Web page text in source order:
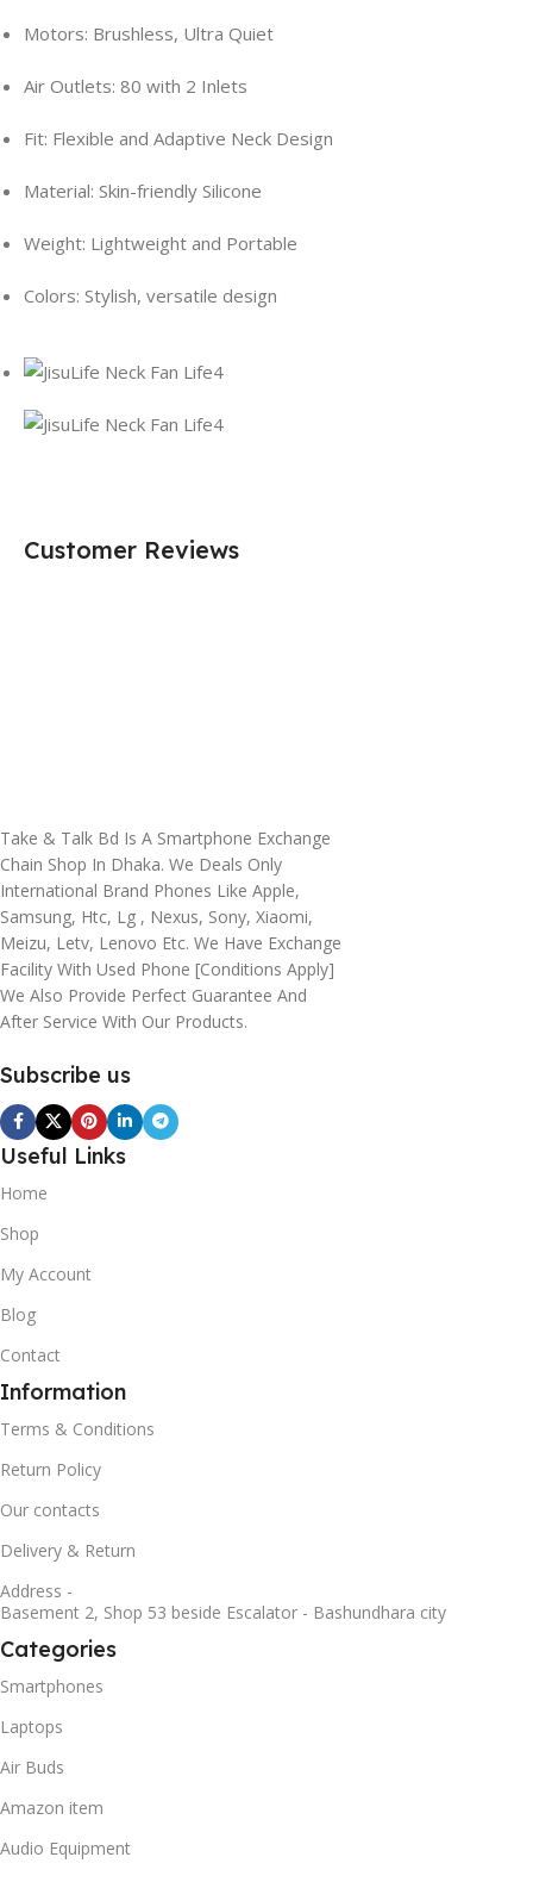
Motors: Brushless, Ultra Quiet
Air Outlets: 80 with 2 Inlets
Fit: Flexible and Adaptive Neck Design
Material: Skin-friendly Silicone
Weight: Lightweight and Portable
Colors: Stylish, versatile design
Customer Reviews
Take & Talk Bd Is A Smartphone Exchange
Chain Shop In Dhaka. We Deals Only
International Brand Phones Like Apple,
Samsung, Htc, Lg , Nexus, Sony, Xiaomi,
Meizu, Letv, Lenovo Etc. We Have Exchange
Facility With Used Phone [conditions Apply]
We Also Provide Perfect Guarantee And
After Service With Our Products.
Subscribe us
Useful Links
Home
Shop
My Account
Blog
Contact
Information
Terms & Conditions
Return Policy
Our contacts
Delivery & Return
Address -
Basement 2, Shop 53 beside Escalator - Bashundhara city
Categories
Smartphones
Laptops
Air Buds
Amazon item
Audio Equipment